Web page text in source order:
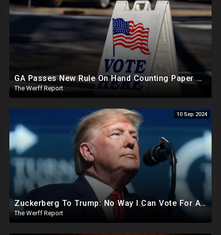
GA Passes New Rule On Hand Counting Paper Ballots, 741 "Officials" Sign New Letter
The Werff Report
10 Sep 2024
Zuckerberg To Trump: No Way I Can Vote For A Democrat This Election, Trump To Prosecute Cheaters
The Werff Report